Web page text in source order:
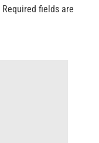
Required fields are